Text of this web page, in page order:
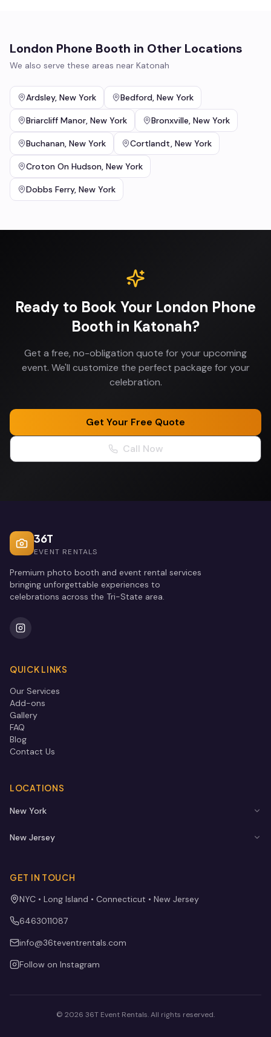
London Phone Booth in Other Locations
We also serve these areas near Katonah
Ardsley, New York Bedford, New York
Briarcliff Manor, New York Bronxville, New York
Buchanan, New York Cortlandt, New York
Croton On Hudson, New York
Dobbs Ferry, New York
Ready to Book Your London Phone
Booth in Katonah?
Get a free, no-obligation quote for your upcoming
event. We'll customize the perfect package for your
celebration.
Get Your Free Quote
Call Now
36T
EVENT RENTALS
Premium photo booth and event rental services
bringing unforgettable experiences to
celebrations across the Tri-State area.
QUICK LINKS
Our Services
Add-ons
Gallery
FAQ
Blog
Contact Us
LOCATIONS
New York
New Jersey
GET IN TOUCH
NYC • Long Island • Connecticut • New Jersey
6463011087
info@36teventrentals.com
Follow on Instagram
© 2026 36T Event Rentals. All rights reserved.